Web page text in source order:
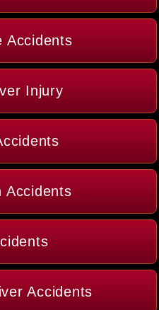
Accidents
Injury
Accidents
Accidents